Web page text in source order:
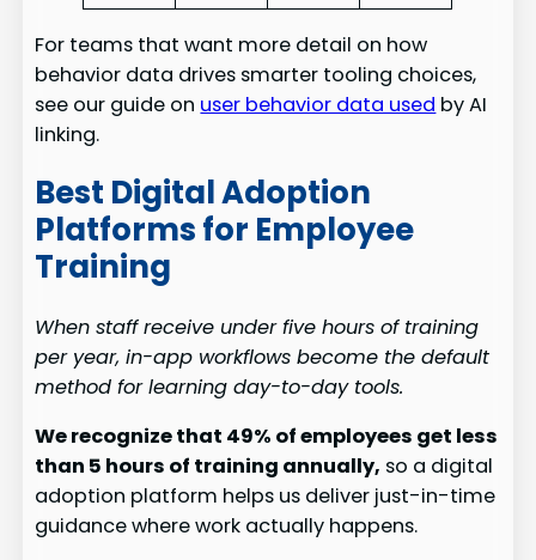
For teams that want more detail on how
behavior data drives smarter tooling choices,
see our guide on user behavior data used by AI
linking.
Best Digital Adoption
Platforms for Employee
Training
When staff receive under five hours of training
per year, in-app workflows become the default
method for learning day-to-day tools.
We recognize that 49% of employees get less
than 5 hours of training annually, so a digital
adoption platform helps us deliver just-in-time
guidance where work actually happens.